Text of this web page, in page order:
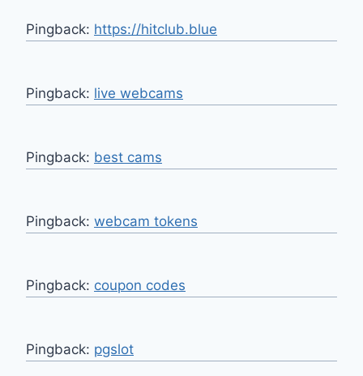
Pingback: https://hitclub.blue
Pingback: live webcams
Pingback: best cams
Pingback: webcam tokens
Pingback: coupon codes
Pingback: pgslot